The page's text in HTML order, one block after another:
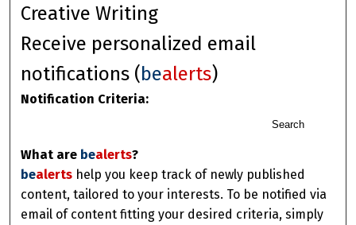
Creative Writing
Receive personalized email
notifications (bealerts)
Notification Criteria:
Search
What are bealerts?
bealerts help you keep track of newly published
content, tailored to your interests. To be notified via
email of content fitting your desired criteria, simply